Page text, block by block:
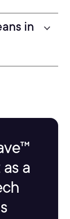
in
a